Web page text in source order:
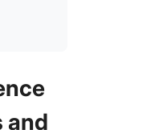
and